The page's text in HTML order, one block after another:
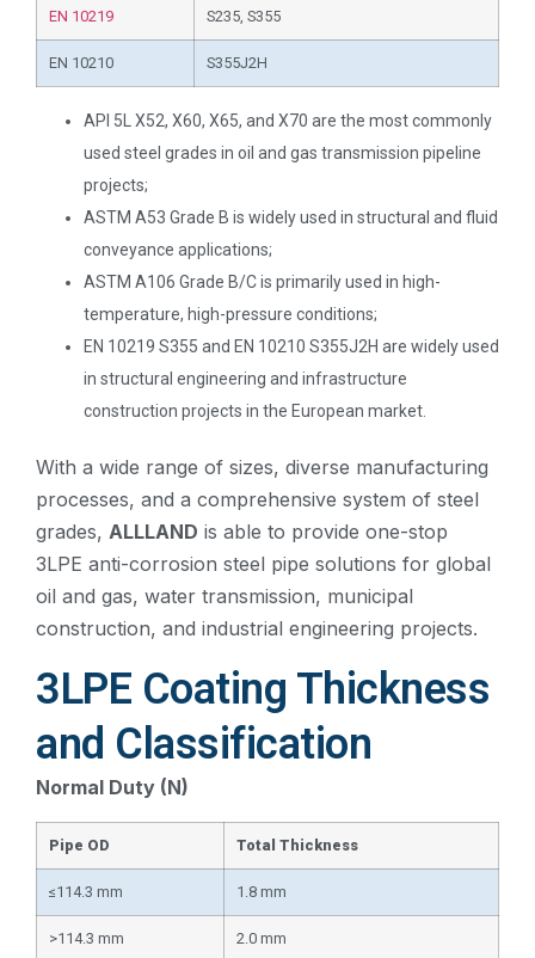
EN 10219 S235, S355
EN 10210 S355J2H
API 5L X52, X60, X65, and X70 are the most commonly
used steel grades in oil and gas transmission pipeline
projects;
ASTM A53 Grade B is widely used in structural and fluid
conveyance applications;
ASTM A106 Grade B/C is primarily used in high-
temperature, high-pressure conditions;
EN 10219 S355 and EN 10210 S355J2H are widely used
in structural engineering and infrastructure
construction projects in the European market.
With a wide range of sizes, diverse manufacturing
processes, and a comprehensive system of steel
grades, ALLLAND is able to provide one-stop
3LPE anti-corrosion steel pipe solutions for global
oil and gas, water transmission, municipal
construction, and industrial engineering projects.
3LPE Coating Thickness
and Classification
Normal Duty (N)
Pipe OD Total Thickness
≤114.3 mm 1.8 mm
>114.3 mm 2.0 mm